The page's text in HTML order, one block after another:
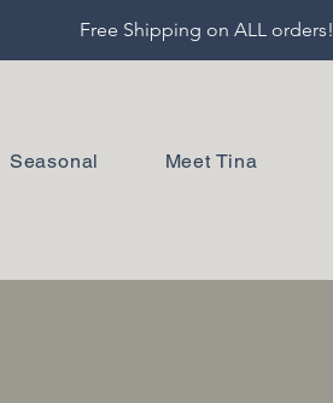
Free Shipping on ALL orders!
Seasonal Meet Tina